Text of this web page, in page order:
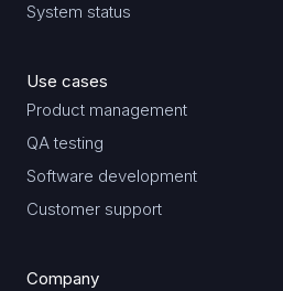
System status
Use cases
Product management
QA testing
Software development
Customer support
Company